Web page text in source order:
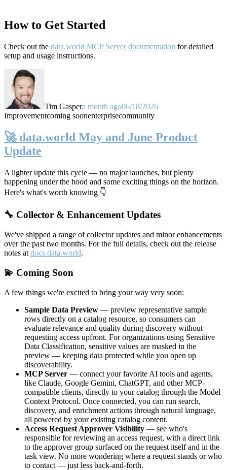
How to Get Started
Check out the data.world MCP Server documentation for detailed
setup and usage instructions.
Tim Gaspera month ago06/18/2026
Improvementcoming soonenterprisecommunity
🚀 data.world May and June Product
Update
A lighter update this cycle — no major launches, but plenty
happening under the hood and some exciting things on the horizon.
Here's what's worth knowing 👇
🔧 Collector & Enhancement Updates
We've shipped a range of collector updates and minor enhancements
over the past two months. For the full details, check out the release
notes at docs.data.world.
💫 Coming Soon
A few things we're excited to bring your way very soon:
Sample Data Preview — preview representative sample
rows directly on a catalog resource, so consumers can
evaluate relevance and quality during discovery without
requesting access upfront. For organizations using Sensitive
Data Classification, sensitive values are masked in the
preview — keeping data protected while you open up
discoverability.
MCP Server — connect your favorite AI tools and agents,
like Claude, Google Gemini, ChatGPT, and other MCP-
compatible clients, directly to your catalog through the Model
Context Protocol. Once connected, you can run search,
discovery, and enrichment actions through natural language,
all powered by your existing catalog content.
Access Request Approver Visibility — see who's
responsible for reviewing an access request, with a direct link
to the approver group surfaced on the request itself and in the
task view. No more wondering where a request stands or who
to contact — just less back-and-forth.